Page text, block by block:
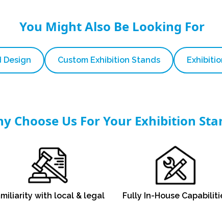
You Might Also Be Looking For
Design Custom Exhibition Stands
Choose Us For Your Exhibition
with local & legal
Fully In-House